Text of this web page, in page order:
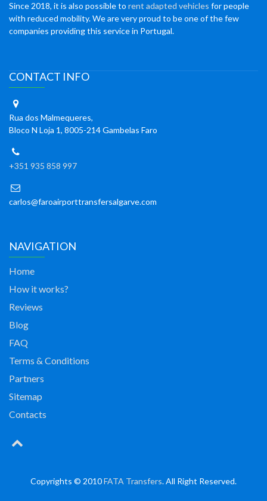
Since 2018, it is also possible to rent adapted vehicles for people
with reduced mobility. We are very proud to be one of the few
companies providing this service in Portugal.
CONTACT INFO
Rua dos Malmequeres,
Bloco N Loja 1, 8005-214 Gambelas Faro
+351 935 858 997
carlos@faroairporttransfersalgarve.com
NAVIGATION
Home
How it works?
Reviews
Blog
FAQ
Terms & Conditions
Partners
Sitemap
Contacts
Copyrights © 2010FATA Transfers. All Right Reserved.